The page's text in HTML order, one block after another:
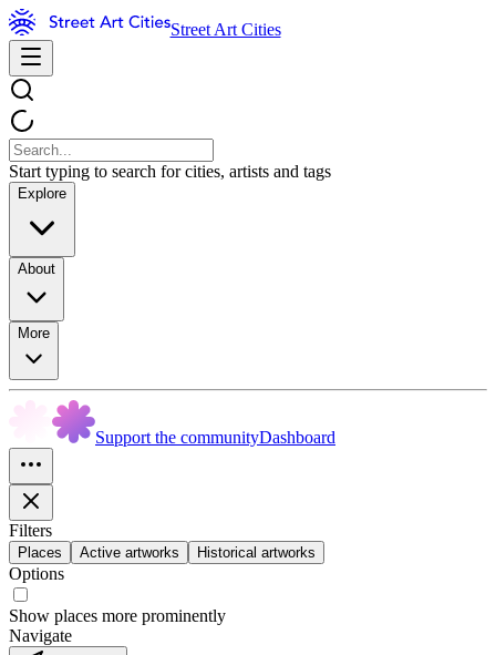
Street Art Cities
Start typing to search for cities, artists and tags
Explore
About
More
Support the communityDashboard
Filters
Places Active artworks Historical artworks
Options
Show places more prominently
Navigate